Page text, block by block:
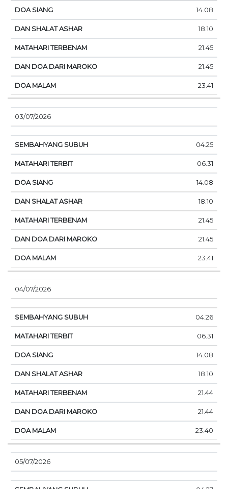
14.08
18.10
21.45
21.45
23.41
03/07/2026
04.25
06.31
14.08
18.10
21.45
21.45
23.41
04/07/2026
04.26
06.31
14.08
18.10
21.44
21.44
23.40
05/07/2026